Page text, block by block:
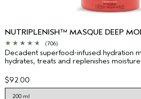
NUTRIPLENISH™ MASQUE DEEP
(706)
Decadent superfood-infused hydration
hydrates, treats and replenishes moisture.
$92.00